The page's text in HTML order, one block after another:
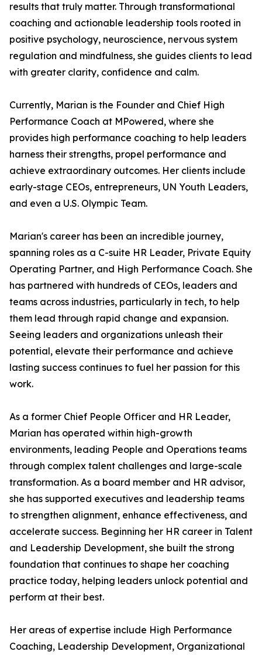
results that truly matter. Through transformational
coaching and actionable leadership tools rooted in
positive psychology, neuroscience, nervous system
regulation and mindfulness, she guides clients to lead
with greater clarity, confidence and calm.
Currently, Marian is the Founder and Chief High
Performance Coach at MPowered, where she
provides high performance coaching to help leaders
harness their strengths, propel performance and
achieve extraordinary outcomes. Her clients include
early-stage CEOs, entrepreneurs, UN Youth Leaders,
and even a U.S. Olympic Team.
Marian's career has been an incredible journey,
spanning roles as a C-suite HR Leader, Private Equity
Operating Partner, and High Performance Coach. She
has partnered with hundreds of CEOs, leaders and
teams across industries, particularly in tech, to help
them lead through rapid change and expansion.
Seeing leaders and organizations unleash their
potential, elevate their performance and achieve
lasting success continues to fuel her passion for this
work.
As a former Chief People Officer and HR Leader,
Marian has operated within high-growth
environments, leading People and Operations teams
through complex talent challenges and large-scale
transformation. As a board member and HR advisor,
she has supported executives and leadership teams
to strengthen alignment, enhance effectiveness, and
accelerate success. Beginning her HR career in Talent
and Leadership Development, she built the strong
foundation that continues to shape her coaching
practice today, helping leaders unlock potential and
perform at their best.
Her areas of expertise include High Performance
Coaching, Leadership Development, Organizational